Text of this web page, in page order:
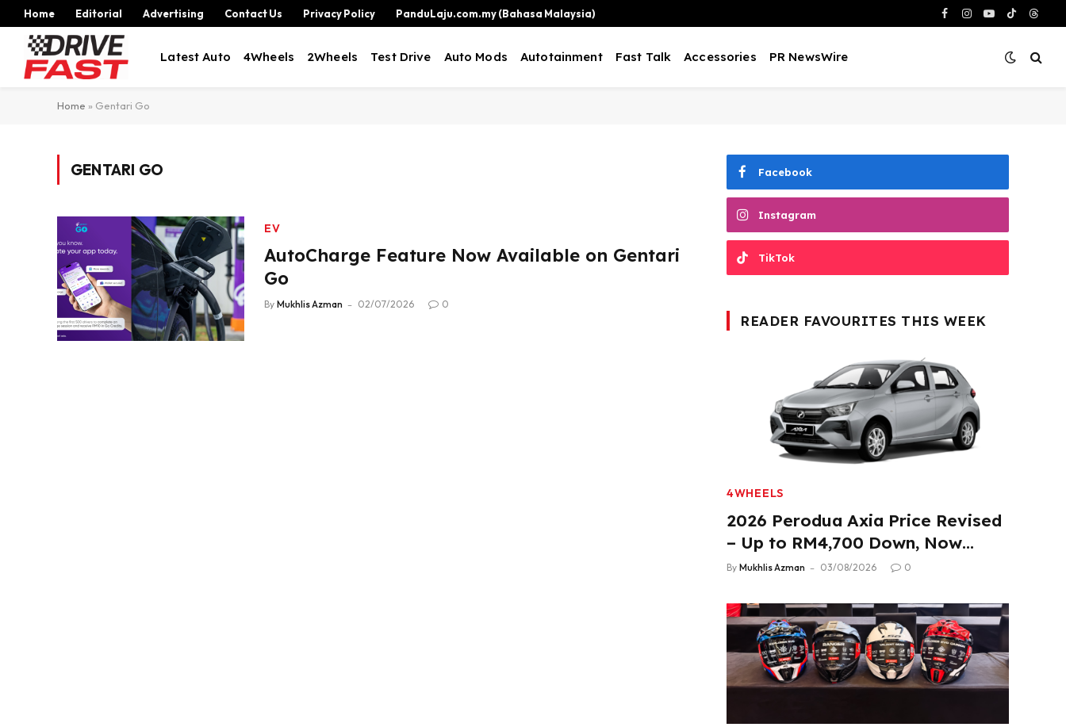
Home Editorial Advertising Contact Us Privacy Policy PanduLaju.com.my (Bahasa Malaysia) Facebook
Instagram
YouTube
TikTok
Latest Auto 4Wheels 2Wheels Test Drive Auto Mods Autotainment Fast Talk Accessories PR NewsWire
Home » Gentari Go
GENTARI GO
EV
AutoCharge Feature Now Available on Gentari
Go
By Mukhlis Azman 02/07/2026 0
Facebook
Instagram
TikTok
READER FAVOURITES THIS WEEK
4WHEELS
2026 Perodua Axia Price Revised
– Up to RM4,700 Down, Now
From RM33,900
By Mukhlis Azman 03/08/2026 0